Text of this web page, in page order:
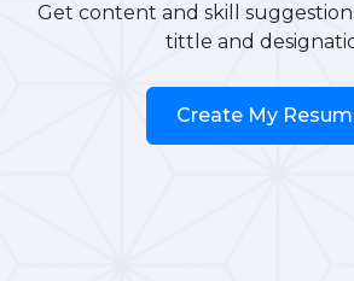
Get content and skill
tittle and
Create My